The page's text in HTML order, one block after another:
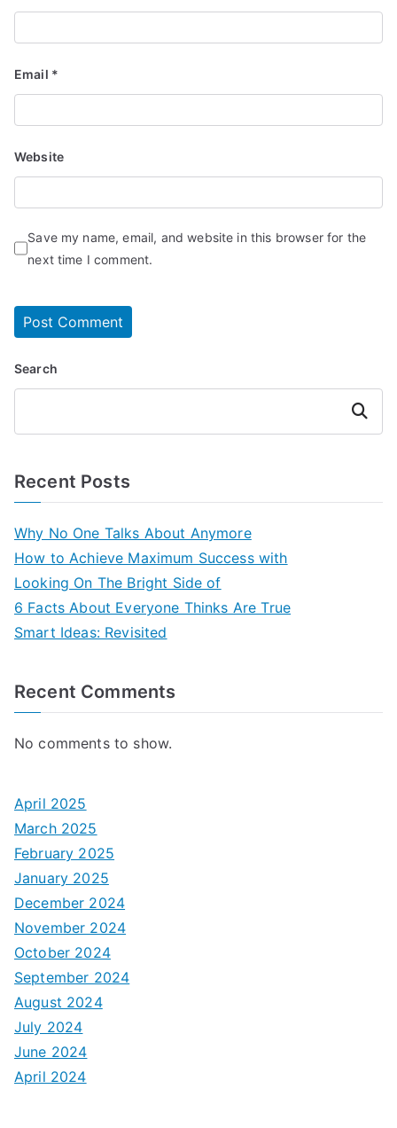
Email *
Website
Save my name, email, and website in this browser for the
next time I comment.
Search
Search
Recent Posts
Why No One Talks About Anymore
How to Achieve Maximum Success with
Looking On The Bright Side of
6 Facts About Everyone Thinks Are True
Smart Ideas: Revisited
Recent Comments
No comments to show.
April 2025
March 2025
February 2025
January 2025
December 2024
November 2024
October 2024
September 2024
August 2024
July 2024
June 2024
April 2024